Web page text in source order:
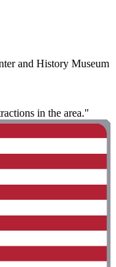
and History Museum
in the area."